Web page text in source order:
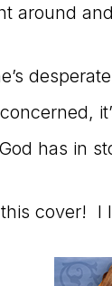
around
has in
cover! I